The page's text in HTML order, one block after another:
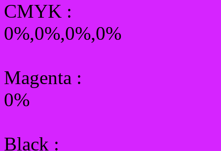
CMYK :
0%,0%,0%,0%
Magenta :
0%
Black :